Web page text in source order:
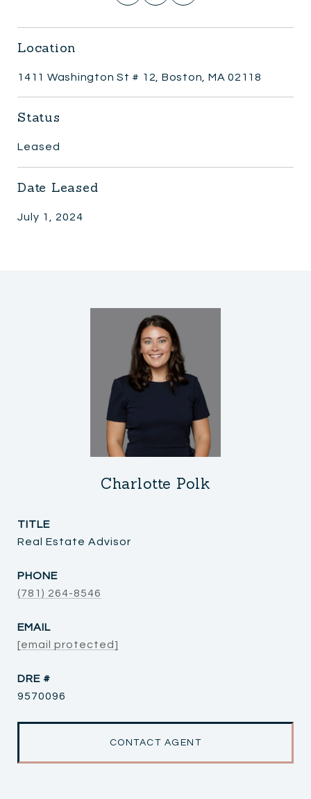
Location
1411 Washington St # 12, Boston, MA 02118
Status
Leased
Date Leased
July 1, 2024
Charlotte Polk
TITLE
Real Estate Advisor
PHONE
(781) 264-8546
EMAIL
[email protected]
DRE #
9570096
CONTACT AGENT